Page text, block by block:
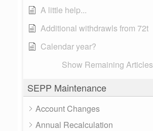
A little help...
Additional withdrawls from 72t
Calendar year?
Show Remaining
SEPP Maintenance
Account Changes
Annual Recalculation